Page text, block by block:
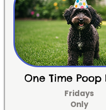
One Time Poop
Fridays
Only